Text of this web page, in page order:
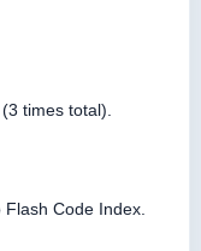
times total).
Code Index.